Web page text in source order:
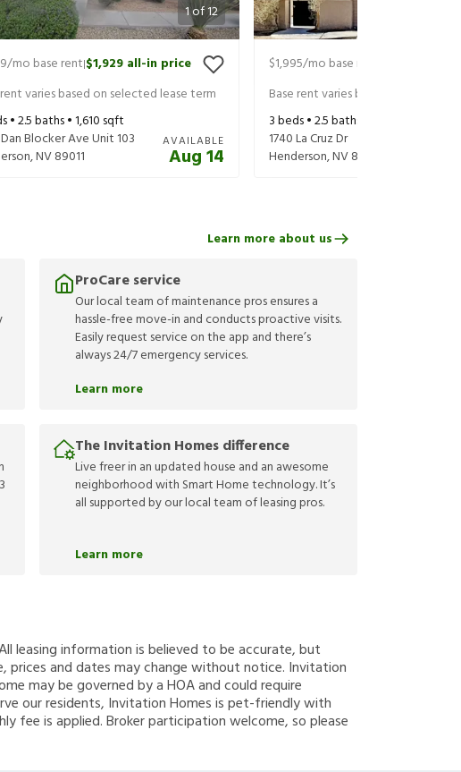
1of12
/mo base rent|$1,929 all-in price
varies based on selected lease term
•2.5baths •1,610 sqft
Blocker Ave Unit 103
,NV89011
AVAILABLE
Aug 14
$1,995/mo base rent
Base rent varies based on selected
3beds •2.5baths •
1740 La Cruz Dr
Henderson,NV89014
ProCare service
Our local team of maintenance pros ensures a
hassle-free move-in and conducts proactive visits.
Easily request service on the app and there’s
always 24/7 emergency services.
Learn more
The Invitation Homes difference
Live freer in an updated house and an awesome
neighborhood with Smart Home technology. It’s
all supported by our local team of leasing pros.
Learn more
Learn more about us
leasing information is believed to be accurate, but
prices and dates may change without notice. Invitation
may be governed by a HOA and could require
our residents, Invitation Homes is pet-friendly with
fee is applied. Broker participation welcome, so please